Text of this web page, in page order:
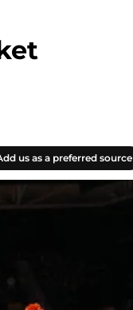
us as a preferred source